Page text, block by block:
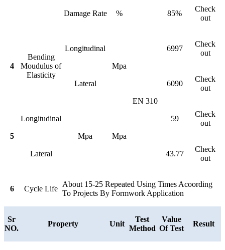
Damage Rate % 85%
Check
out
4
Bending
Moudulus of
Elasticity
Longitudinal
Mpa
EN 310
6997
Check
out
Lateral 6090
Check
out
5
Longitudinal
Mpa Mpa
59
Check
out
Lateral 43.77
Check
out
6 Cycle Life
About 15-25 Repeated Using Times Acoording
To Projects By Formwork Application
Sr
NO.
Property Unit
Test
Method
Value
Of Test
Result